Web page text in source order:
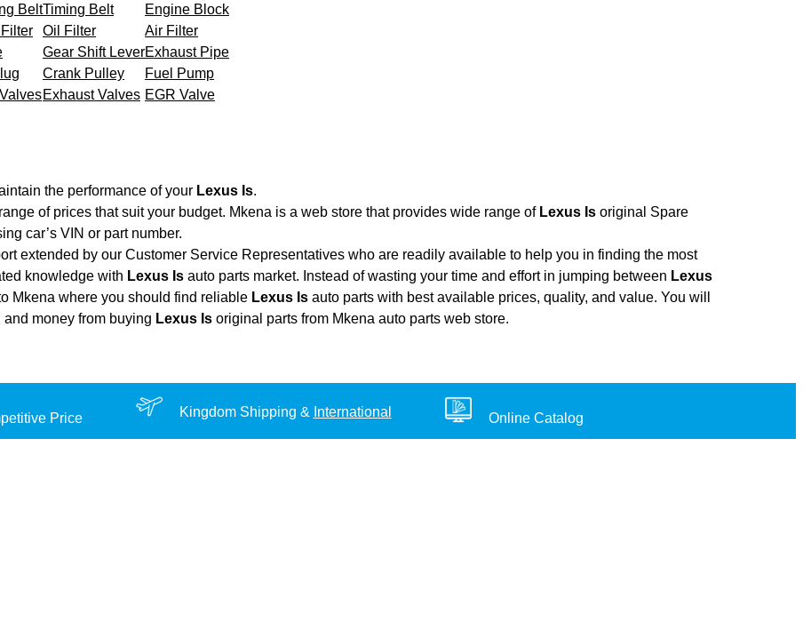
BeltTiming Belt
Engine Block
Oil Filter
Air Filter
Gear Shift LeverExhaust Pipe
Crank Pulley
Fuel Pump
Exhaust Valves EGR Valve
the performance of your Lexus Is.
of prices that suit your budget. Mkena is a web store that provides wide range of Lexus Is original Spare
car’s VIN or part number.
extended by our Customer Service Representatives who are readily available to help you in finding the most
knowledge with Lexus Is auto parts market. Instead of wasting your time and effort in jumping between Lexus
Mkena where you should find reliable Lexus Is auto parts with best available prices, quality, and value. You will
money from buying Lexus Is original parts from Mkena auto parts web store.
Price Kingdom Shipping & International Online Catalog